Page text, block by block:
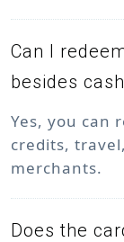
Can I
besides
Yes, you can
credits,
merchants.
Does the